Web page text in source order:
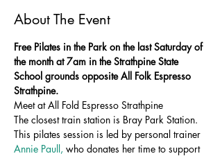
About The Event
Free Pilates in the Park on the last Saturday of
the month at 7am in the Strathpine State
School grounds opposite All Folk Espresso
Strathpine.
Meet at All Fold Espresso Strathpine
The closest train station is Bray Park Station.
This pilates session is led by personal trainer
Annie Paull, who donates her time to support